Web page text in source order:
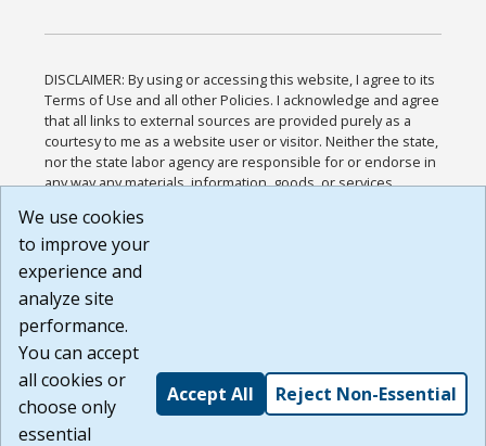
DISCLAIMER: By using or accessing this website, I agree to its
Terms of Use and all other Policies. I acknowledge and agree
that all links to external sources are provided purely as a
courtesy to me as a website user or visitor. Neither the state,
nor the state labor agency are responsible for or endorse in
any way any materials, information, goods, or services
or any other practices of such sites. I acknowledge and
agree that the Terms of Use and all other Policies for this
Website are available to me, and I have read the
Build: 185cbd2bac10e1bc83ab283352c24c0a9f3fd098 ,
1.131
We use cookies
to improve your
experience and
analyze site
performance.
You can accept
all cookies or
choose only
essential
Accept All Reject Non-Essential